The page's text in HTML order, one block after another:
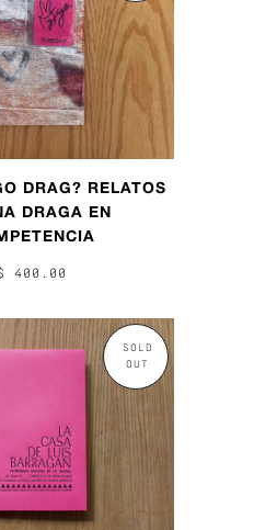
DRAG? RELATOS
DRAGA EN
400.00
SOLD
OUT